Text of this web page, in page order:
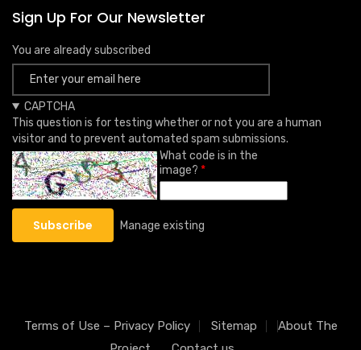
Sign Up For Our Newsletter
You are already subscribed
CAPTCHA
This question is for testing whether or not you are a human
visitor and to prevent automated spam submissions.
What code is in the
image?
Manage existing
Terms of Use – Privacy Policy Sitemap
About The